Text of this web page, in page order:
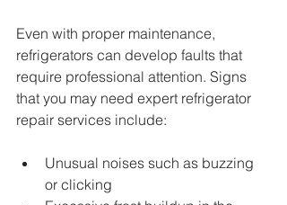
Even with proper maintenance,
refrigerators can develop faults that
require professional attention. Signs
that you may need expert refrigerator
repair services include:
Unusual noises such as buzzing
or clicking